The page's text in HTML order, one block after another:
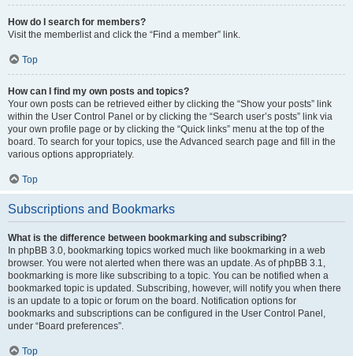
How do I search for members?
Visit the memberlist and click the “Find a member” link.
Top
How can I find my own posts and topics?
Your own posts can be retrieved either by clicking the “Show your posts” link
within the User Control Panel or by clicking the “Search user’s posts” link via
your own profile page or by clicking the “Quick links” menu at the top of the
board. To search for your topics, use the Advanced search page and fill in the
various options appropriately.
Top
Subscriptions and Bookmarks
What is the difference between bookmarking and subscribing?
In phpBB 3.0, bookmarking topics worked much like bookmarking in a web
browser. You were not alerted when there was an update. As of phpBB 3.1,
bookmarking is more like subscribing to a topic. You can be notified when a
bookmarked topic is updated. Subscribing, however, will notify you when there
is an update to a topic or forum on the board. Notification options for
bookmarks and subscriptions can be configured in the User Control Panel,
under “Board preferences”.
Top